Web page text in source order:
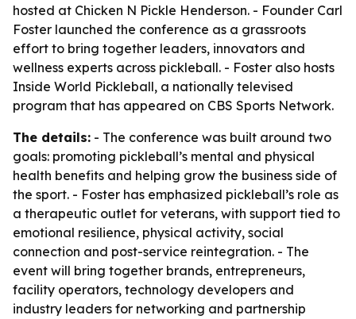
hosted at Chicken N Pickle Henderson. - Founder Carl
Foster launched the conference as a grassroots
effort to bring together leaders, innovators and
wellness experts across pickleball. - Foster also hosts
Inside World Pickleball, a nationally televised
program that has appeared on CBS Sports Network.
The details: - The conference was built around two
goals: promoting pickleball’s mental and physical
health benefits and helping grow the business side of
the sport. - Foster has emphasized pickleball’s role as
a therapeutic outlet for veterans, with support tied to
emotional resilience, physical activity, social
connection and post-service reintegration. - The
event will bring together brands, entrepreneurs,
facility operators, technology developers and
industry leaders for networking and partnership